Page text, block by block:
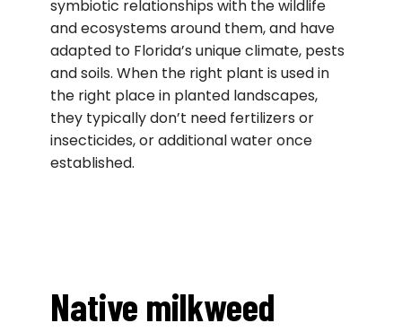
symbiotic relationships with the wildlife
and ecosystems around them, and have
adapted to Florida’s unique climate, pests
and soils. When the right plant is used in
the right place in planted landscapes,
they typically don’t need fertilizers or
insecticides, or additional water once
established.
Native milkweed